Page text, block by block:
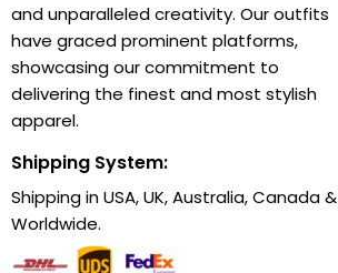
and unparalleled creativity. Our outfits
have graced prominent platforms,
showcasing our commitment to
delivering the finest and most stylish
apparel.
Shipping System:
Shipping in USA, UK, Australia, Canada &
Worldwide.